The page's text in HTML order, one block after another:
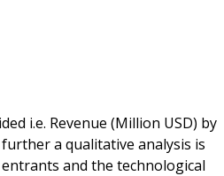
i.e. Revenue (Million USD) by
further a qualitative analysis is
and the technological